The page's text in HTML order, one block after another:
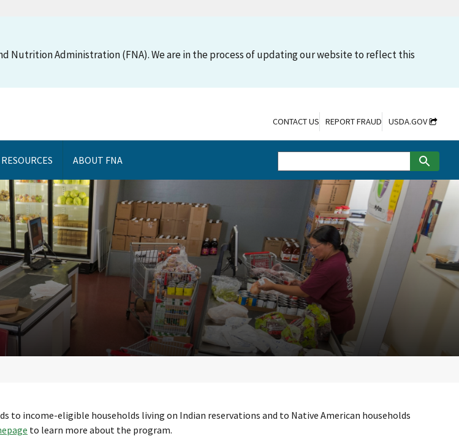
Nutrition Administration (FNA). We are in the process of updating our website to reflect this
RESOURCES ABOUT FNA
CONTACT US REPORT FRAUD USDA.GOV
to income-eligible households living on Indian reservations and to Native American households
to learn more about the program.